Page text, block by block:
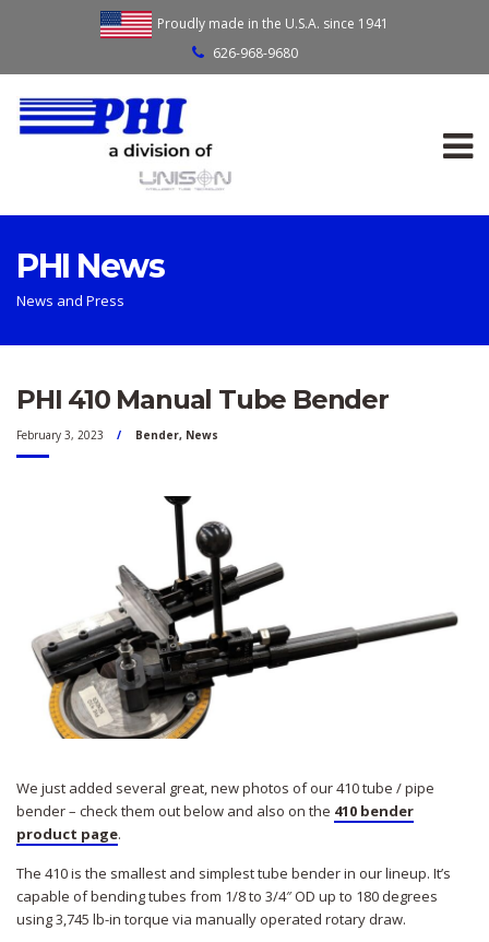
Proudly made in the U.S.A. since 1941
626-968-9680
PHI News
News and Press
PHI 410 Manual Tube Bender
February 3, 2023 Bender, News
We just added several great, new photos of our 410 tube / pipe
bender – check them out below and also on the 410 bender
product page.
The 410 is the smallest and simplest tube bender in our lineup. It’s
capable of bending tubes from 1/8 to 3/4″ OD up to 180 degrees
using 3,745 lb-in torque via manually operated rotary draw.